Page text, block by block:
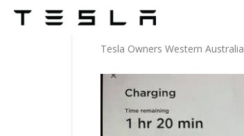
Tesla Owners Western Australia